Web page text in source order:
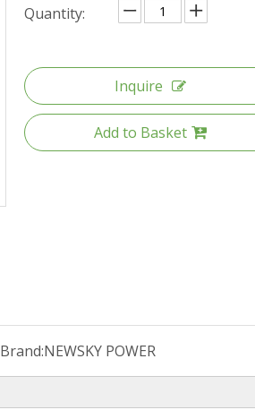
Quantity:
Inquire
Add to Basket
Brand:NEWSKY POWER